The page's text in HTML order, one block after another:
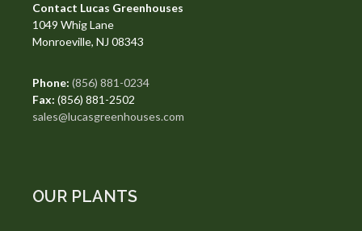
Contact Lucas Greenhouses
1049 Whig Lane
Monroeville, NJ 08343
Phone: (856) 881-0234
Fax: (856) 881-2502
sales@lucasgreenhouses.com
OUR PLANTS